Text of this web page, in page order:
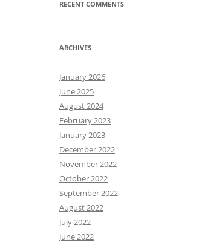
RECENT COMMENTS
ARCHIVES
January 2026
June 2025
August 2024
February 2023
January 2023
December 2022
November 2022
October 2022
September 2022
August 2022
July 2022
June 2022